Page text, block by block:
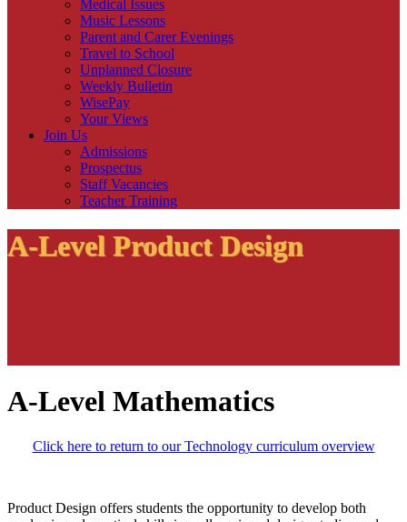
Medical Issues
Music Lessons
Parent and Carer Evenings
Travel to School
Unplanned Closure
Weekly Bulletin
WisePay
Your Views
Join Us
Admissions
Prospectus
Staff Vacancies
Teacher Training
A-Level Product Design
A-Level Mathematics
Click here to return to our Technology curriculum overview
Product Design offers students the opportunity to develop both